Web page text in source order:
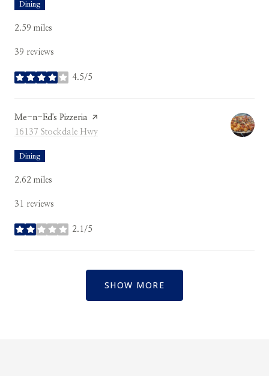
Dining
2.59 miles
39 reviews
4.5/5
stars
Visit the
Me-n-Ed's Pizzeria page on Yelp
Search
16137 Stockdale Hwy
Dining
2.62 miles
31 reviews
2.1/5
stars
SHOW MORE